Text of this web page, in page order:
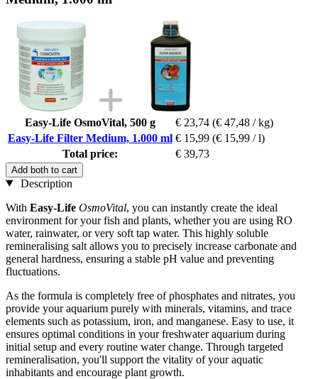
Easy-Life OsmoVital, 500 g € 23,74 (€ 47,48 / kg)
Easy-Life Filter Medium, 1.000 ml € 15,99 (€ 15,99 / l)
Total price:
€ 39,73
Add both to cart
Description
With Easy-Life OsmoVital, you can instantly create the ideal
environment for your fish and plants, whether you are using RO
water, rainwater, or very soft tap water. This highly soluble
remineralising salt allows you to precisely increase carbonate and
general hardness, ensuring a stable pH value and preventing
fluctuations.
As the formula is completely free of phosphates and nitrates, you
provide your aquarium purely with minerals, vitamins, and trace
elements such as potassium, iron, and manganese. Easy to use, it
ensures optimal conditions in your freshwater aquarium during
initial setup and every routine water change. Through targeted
remineralisation, you'll support the vitality of your aquatic
inhabitants and encourage plant growth.